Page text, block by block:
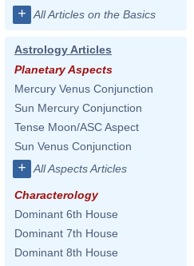
+ All Articles on the Basics
Astrology Articles
Planetary Aspects
Mercury Venus Conjunction
Sun Mercury Conjunction
Tense Moon/ASC Aspect
Sun Venus Conjunction
+ All Aspects Articles
Characterology
Dominant 6th House
Dominant 7th House
Dominant 8th House